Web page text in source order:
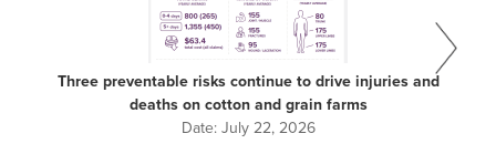
Three preventable risks continue to drive injuries and
deaths on cotton and grain farms
Date:July 22, 2026